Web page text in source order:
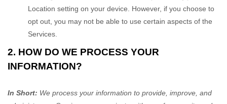
Location setting on your device. However, if you choose to
opt out, you may not be able to use certain aspects of the
Services.
2. HOW DO WE PROCESS YOUR
INFORMATION?
In Short: We process your information to provide, improve, and